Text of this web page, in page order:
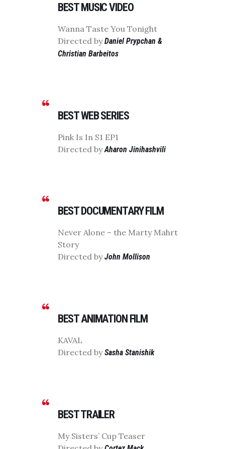
BEST MUSIC VIDEO
Wanna Taste You Tonight
Directed byDaniel Prypchan &
Christian Barbeitos
BEST WEB SERIES
Pink Is In S1 EP1
Directed byAharon Jinihashvili
BEST DOCUMENTARY FILM
Never Alone – the Marty Mahrt
Story
Directed byJohn Mollison
BEST ANIMATION FILM
KAVAL
Directed bySasha Stanishik
BEST TRAILER
My Sisters’ Cup Teaser